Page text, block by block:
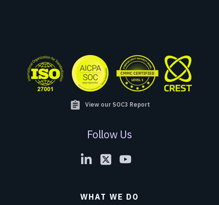
assignment View our SOC3 Report
Follow Us
WHAT WE DO